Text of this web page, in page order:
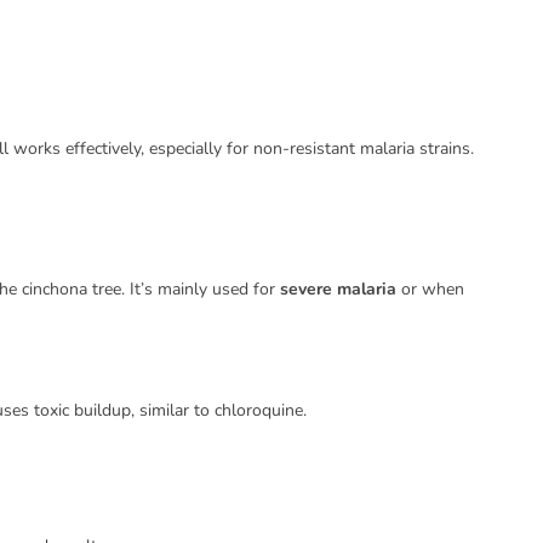
effectively, especially for non-resistant malaria strains.
cinchona tree. It’s mainly used for severe malaria or when
toxic buildup, similar to chloroquine.